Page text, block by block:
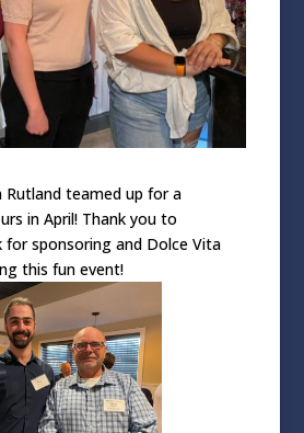
Rutland teamed up for a
in April! Thank you to
for sponsoring and Dolce Vita
this fun event!